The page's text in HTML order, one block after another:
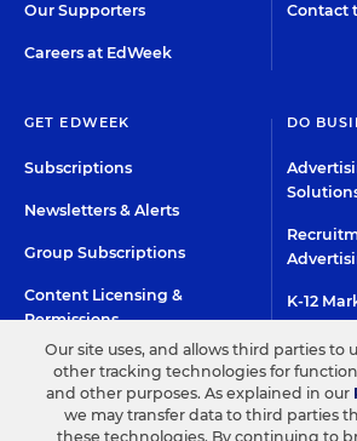
Our Supporters
Careers at EdWeek
Contact
GET EDWEEK
Subscriptions
Newsletters & Alerts
Group Subscriptions
Content Licensing &
Permissions
DO
K-12
Custom
©2026 EDITORIAL PROJECTS IN EDUCATION, INC.
TERMS OF USE PRIVACY POLICY
Our site uses, and allows third parties to
other tracking technologies for
and other purposes. As explained in our
we may transfer data to third parties
these technologies. By continuing to